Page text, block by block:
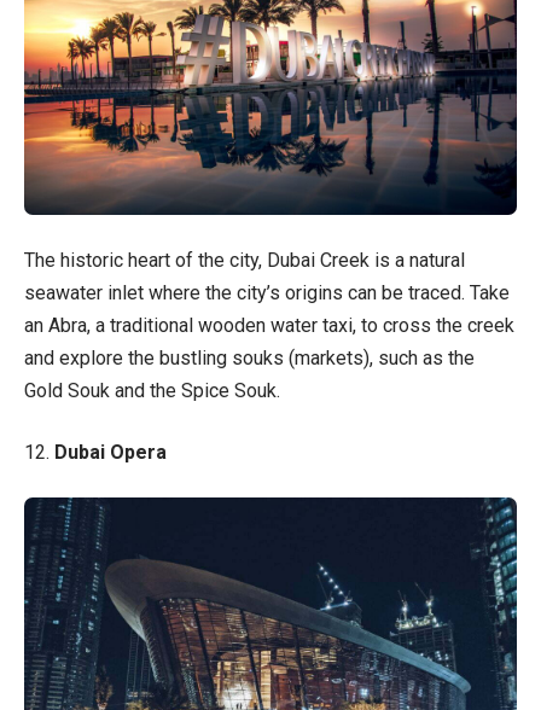
The historic heart of the city, Dubai Creek is a natural
seawater inlet where the city’s origins can be traced. Take
an Abra, a traditional wooden water taxi, to cross the creek
and explore the bustling souks (markets), such as the
Gold Souk and the Spice Souk.
12. Dubai Opera